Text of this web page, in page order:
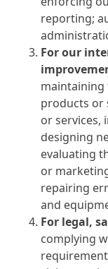
reporting;
For our
products or
or services,
designing
evaluating
or
repairing
and
For legal,
complying